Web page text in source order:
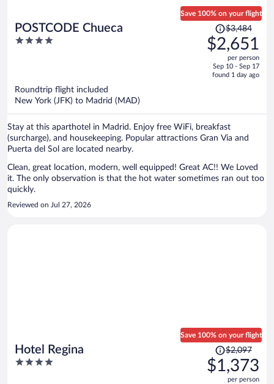
POSTCODE Chueca
4
Save 100% on your flight
Price
was
$3,484,
is
$3,484
$2,651
per person
Sep 10 - Sep 17
found 1 day ago
Roundtrip flight included
New York (JFK) to Madrid (MAD)
Stay at this aparthotel in Madrid. Enjoy free WiFi, breakfast
(surcharge), and housekeeping. Popular attractions Gran Via and
Puerta del Sol are located nearby.
Clean, great location, modern, well equipped! Great AC!! We Loved
it. The only observation is that the hot water sometimes ran out too
quickly.
Reviewed on Jul 27, 2026
Hotel Regina
4
Save 100% on your flight
Price
was
$2,097,
$2,097
$1,373
per person